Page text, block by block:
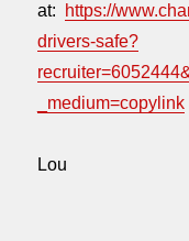
at: https://
drivers-safe?
_medium=copylink
Lou